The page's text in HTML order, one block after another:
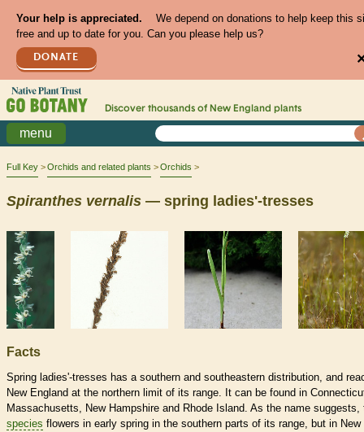
Your help is appreciated.
We depend on donations to help keep this
free and up to date for you. Can you please help us?
DONATE
Discover thousands of New England plants
menu
Full Key Orchids and related plants Orchids
Spiranthes vernalis — spring ladies'-tresses
Facts
Spring ladies'-tresses has a southern and southeastern distribution, and
New England at the northern limit of its range. It can be found in
Massachusetts, New Hampshire and Rhode Island. As the name suggests,
species flowers in early spring in the southern parts of its range, but in New